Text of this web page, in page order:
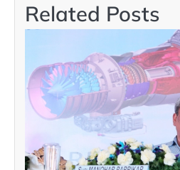
Related Posts